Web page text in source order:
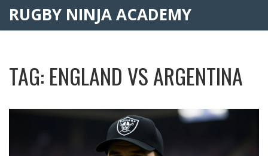
RUGBY NINJA ACADEMY
TAG: ENGLAND VS ARGENTINA